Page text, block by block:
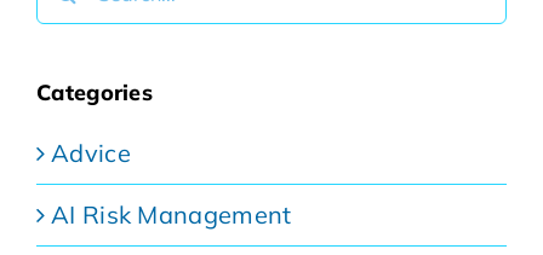
for:
Categories
Advice
AI Risk Management